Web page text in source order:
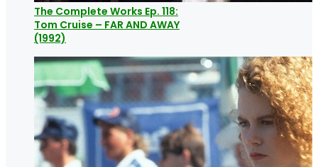
The Complete Works Ep. 118:
Tom Cruise – FAR AND AWAY
(1992)